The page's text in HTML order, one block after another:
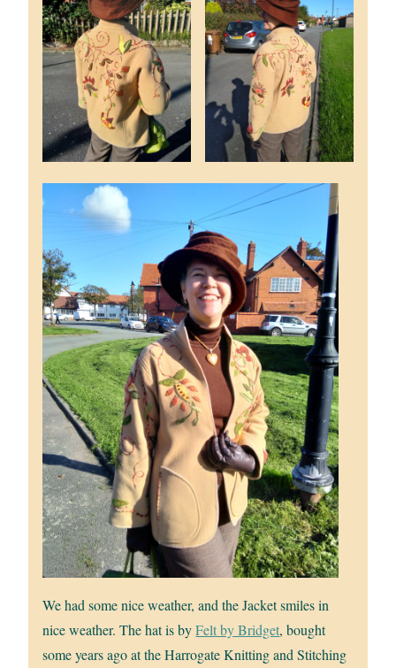
We had some nice weather, and the Jacket smiles in
nice weather. The hat is byFelt by Bridget, bought
some years ago at the Harrogate Knitting and Stitching